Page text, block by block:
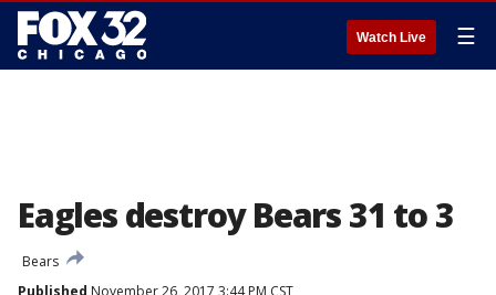
Watch Live ☰
Eagles destroy Bears 31 to 3
Bears
Published November 26, 2017 3:44 PM CST